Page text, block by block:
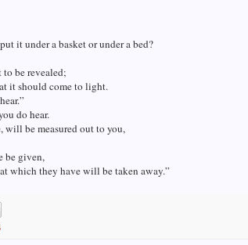
it under a basket or under a bed?
be revealed;
it should come to light.
do hear.
will be measured out to you,
be given,
which they have will be taken away.”